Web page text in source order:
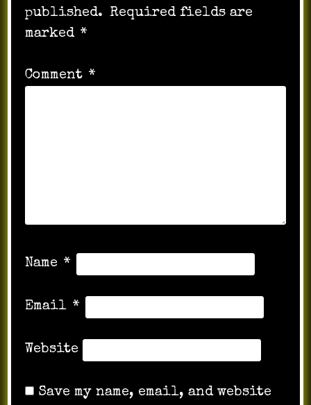
published. Required fields are
marked *
Comment *
Name *
Email *
Website
Save my name, email, and website